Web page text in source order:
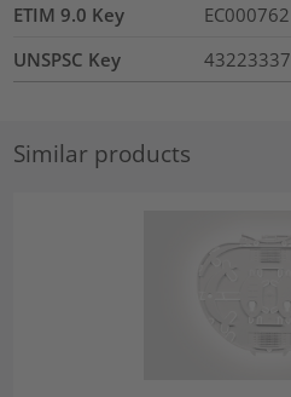
ETIM 9.0 Key
EC000762
UNSPSC Key
43223337
Similar products